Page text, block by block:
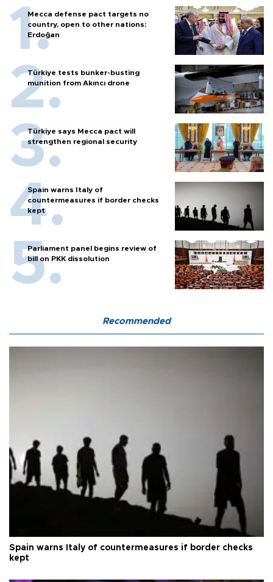
Mecca defense pact targets no
country, open to other nations:
Erdoğan
Türkiye tests bunker-busting
munition from Akıncı drone
Türkiye says Mecca pact will
strengthen regional security
Spain warns Italy of
countermeasures if border checks
kept
Parliament panel begins review of
bill on PKK dissolution
Recommended
Spain warns Italy of countermeasures if border checks
kept